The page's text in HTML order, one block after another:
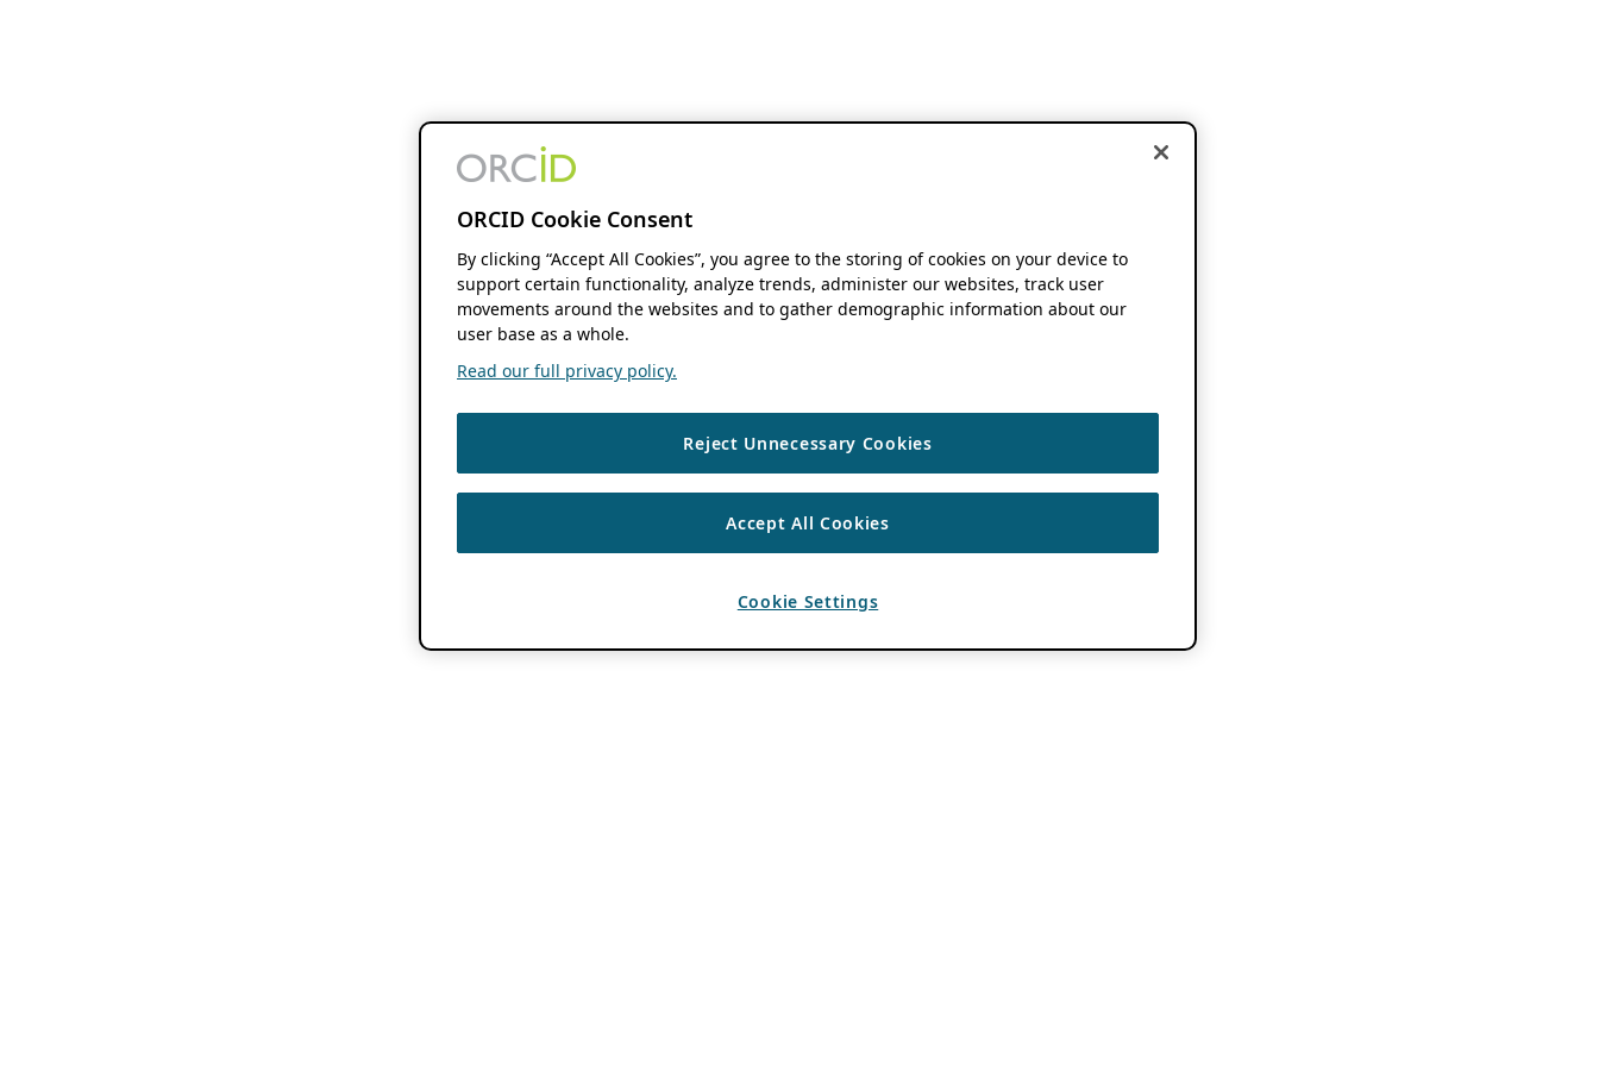
ORCID Cookie Consent
By clicking “Accept All Cookies”, you agree to the storing of cookies on your device to
support certain functionality, analyze trends, administer our websites, track user
movements around the websites and to gather demographic information about our
user base as a whole.
Read our full privacy policy.
Reject Unnecessary Cookies
Accept All Cookies
Cookie Settings